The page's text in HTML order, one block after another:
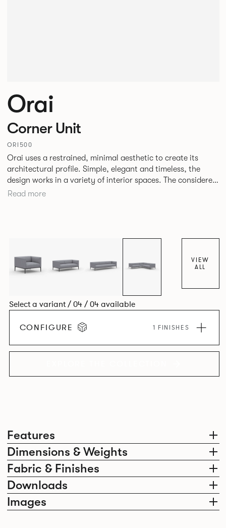
Features
Dimensions & Weights
Fabric & Finishes
Downloads
Images
Orai
Corner Unit
ORI500
Orai uses a restrained, minimal aesthetic to create its
architectural profile. Simple, elegant and timeless, the
design works in a variety of interior spaces. The considered
tailoring and gentle profiling of the upholstery allow the
and uses the same aluminium frame and cast aluminum
legs to carry the slightly more compact, but equally
Read more
VIEW
ALL
Select a variant / 04 / 04 available
CONFIGURE 1 FINISHES